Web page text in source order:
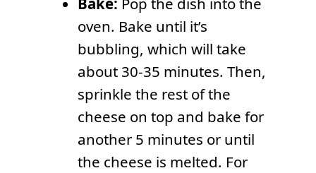
oven. Bake until it’s
bubbling, which will take
about 30-35 minutes. Then,
sprinkle the rest of the
cheese on top and bake for
another 5 minutes or until
the cheese is melted. For